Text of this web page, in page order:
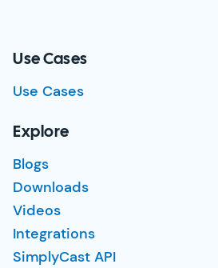
Use Cases
Use Cases
Explore
Blogs
Downloads
Videos
Integrations
SimplyCast API